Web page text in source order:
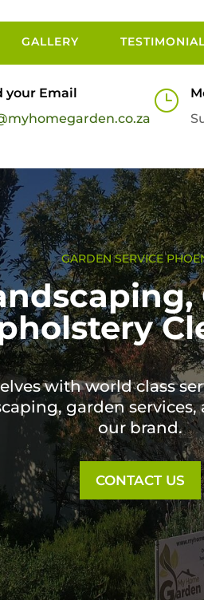
GALLERY
your Email
}
GARDEN SERVICE
with world class
garden
our brand.
CONTACT US